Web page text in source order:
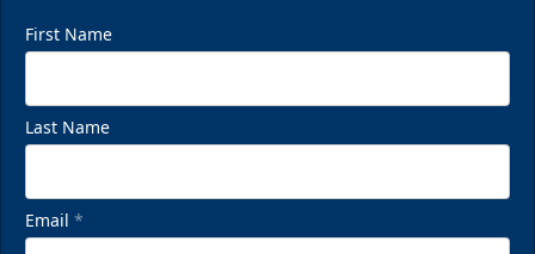
First Name
Last Name
Email *